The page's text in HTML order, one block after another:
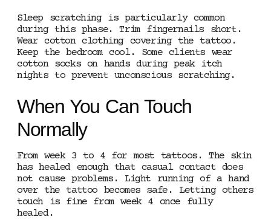
Sleep scratching is particularly common
during this phase. Trim fingernails short.
Wear cotton clothing covering the tattoo.
Keep the bedroom cool. Some clients wear
cotton socks on hands during peak itch
nights to prevent unconscious scratching.
When You Can Touch
Normally
From week 3 to 4 for most tattoos. The skin
has healed enough that casual contact does
not cause problems. Light running of a hand
over the tattoo becomes safe. Letting others
touch is fine from week 4 once fully
healed.